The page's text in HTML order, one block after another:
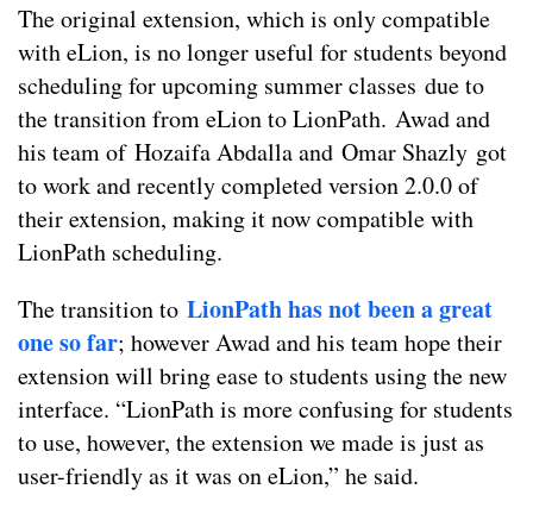
The original extension, which is only compatible
with eLion, is no longer useful for students beyond
scheduling for upcoming summer classes due to
the transition from eLion to LionPath. Awad and
his team of Hozaifa Abdalla and Omar Shazly got
to work and recently completed version 2.0.0 of
their extension, making it now compatible with
LionPath scheduling.
The transition to LionPath has not been a great
one so far; however Awad and his team hope their
extension will bring ease to students using the new
interface. “LionPath is more confusing for students
to use, however, the extension we made is just as
user-friendly as it was on eLion,” he said.